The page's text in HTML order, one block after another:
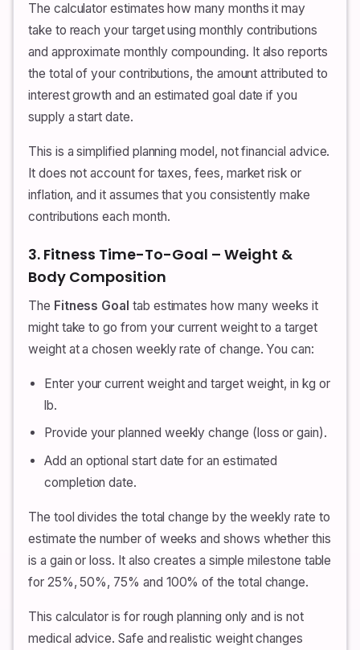
The calculator estimates how many months it may
take to reach your target using monthly contributions
and approximate monthly compounding. It also reports
the total of your contributions, the amount attributed to
interest growth and an estimated goal date if you
supply a start date.
This is a simplified planning model, not financial advice.
It does not account for taxes, fees, market risk or
inflation, and it assumes that you consistently make
contributions each month.
3. Fitness Time-To-Goal – Weight &
Body Composition
The Fitness Goal tab estimates how many weeks it
might take to go from your current weight to a target
weight at a chosen weekly rate of change. You can:
Enter your current weight and target weight, in kg or
lb.
Provide your planned weekly change (loss or gain).
Add an optional start date for an estimated
completion date.
The tool divides the total change by the weekly rate to
estimate the number of weeks and shows whether this
is a gain or loss. It also creates a simple milestone table
for 25%, 50%, 75% and 100% of the total change.
This calculator is for rough planning only and is not
medical advice. Safe and realistic weight changes